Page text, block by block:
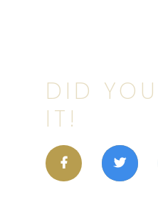
DID
IT!